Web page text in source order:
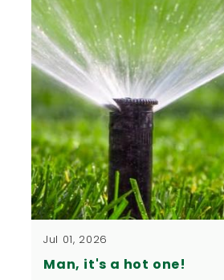
Jul 01, 2026
Man, it's a hot one!